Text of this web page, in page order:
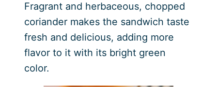
Fragrant and herbaceous, chopped
coriander makes the sandwich taste
fresh and delicious, adding more
flavor to it with its bright green
color.